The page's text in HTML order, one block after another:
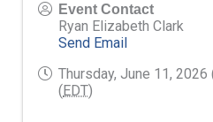
Event Contact
Ryan Elizabeth Clark
Send Email
Thursday, June 11,
(EDT)